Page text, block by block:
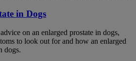
in Dogs
on an enlarged prostate in dogs,
to look out for and how an enlarged
dogs.